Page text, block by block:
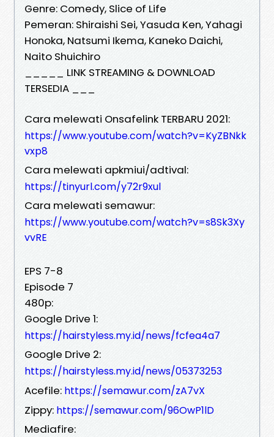
Genre: Comedy, Slice of Life
Pemeran: Shiraishi Sei, Yasuda Ken, Yahagi
Honoka, Natsumi Ikema, Kaneko Daichi,
Naito Shuichiro
_____ LINK STREAMING & DOWNLOAD
TERSEDIA ___
Cara melewati Onsafelink TERBARU 2021:
https://www.youtube.com/watch?v=KyZBNkk
vxp8
Cara melewati apkmiui/adtival:
https://tinyurl.com/y72r9xul
Cara melewati semawur:
https://www.youtube.com/watch?v=s8Sk3Xy
vvRE
EPS 7-8
Episode 7
480p:
Google Drive 1:
https://hairstyless.my.id/news/fcfea4a7
Google Drive 2:
https://hairstyless.my.id/news/05373253
Acefile: https://semawur.com/zA7vX
Zippy: https://semawur.com/96OwP1lD
Mediafire: